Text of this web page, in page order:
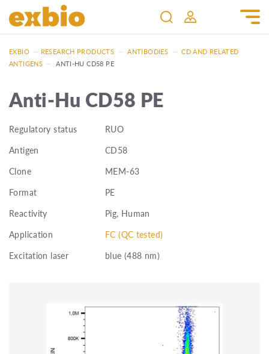
EXBIO — RESEARCH PRODUCTS — ANTIBODIES — CD AND RELATED
ANTIGENS — ANTI-HU CD58 PE
Anti-Hu CD58 PE
Regulatory status
RUO
Antigen
CD58
Clone
MEM-63
Format
PE
Reactivity
Pig, Human
Application
FC (QC tested)
Excitation laser
blue (488 nm)